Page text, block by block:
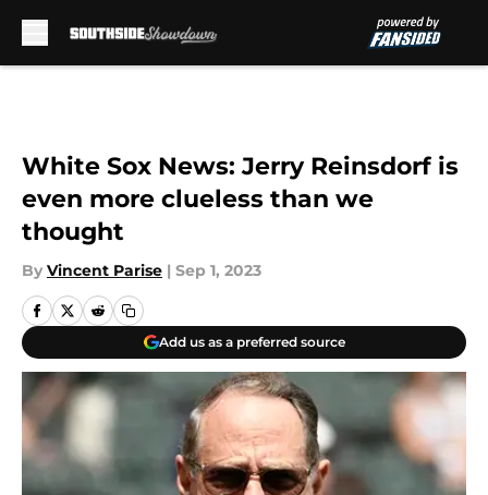
White Sox News: Jerry Reinsdorf is
even more clueless than we
thought
By Vincent Parise | Sep 1, 2023
Add us as a preferred source